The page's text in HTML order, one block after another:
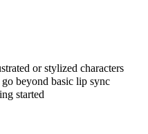
or stylized characters
beyond basic lip sync
started